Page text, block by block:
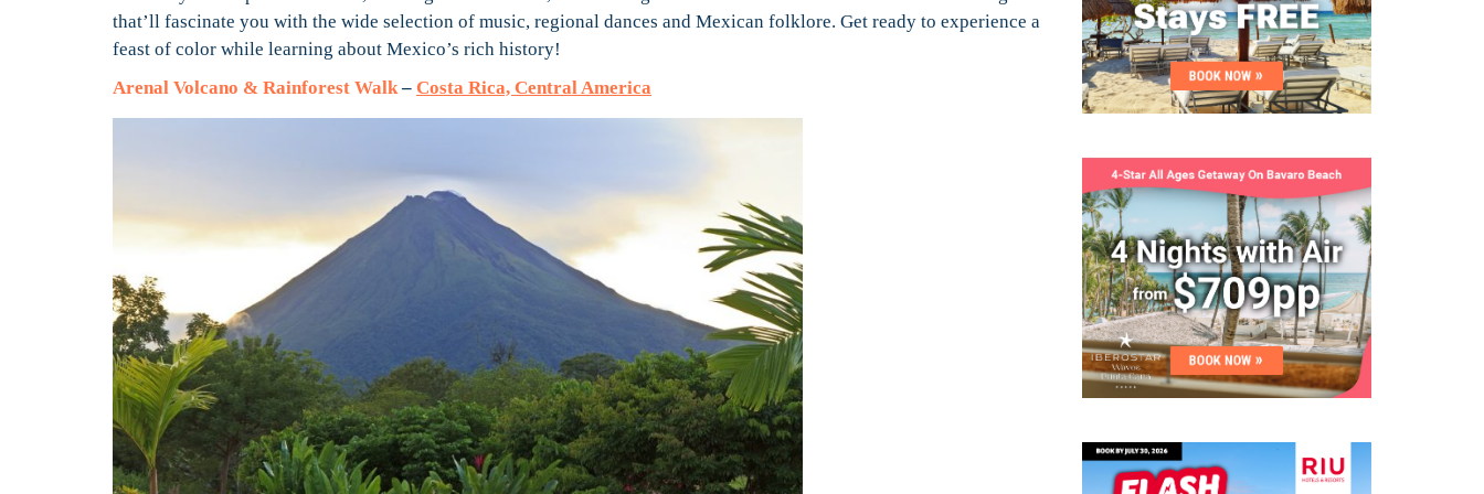
that’ll fascinate you with the wide selection of music, regional dances and Mexican folklore. Get ready to experience a
feast of color while learning about Mexico’s rich history!
Arenal Volcano & Rainforest Walk– Costa Rica, Central America